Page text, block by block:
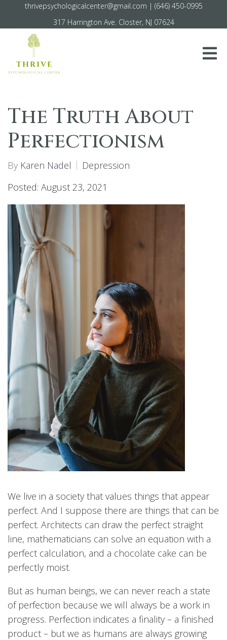
thrivepsychologicalcenter@gmail.com | (646) 450-0995
317 Harrington Ave. Closter, NJ 07624
The Truth About
Perfectionism
By Karen Nadel
Depression
Posted: August 23, 2021
We live in a society that values things that appear
perfect. And I suppose there are things that can be
perfect. Architects can draw the perfect straight
line, mathematicians can solve an equation with a
perfect calculation, and a chocolate cake can be
perfectly moist.
But as human beings, we can never reach a state
of perfection because we will always be a work in
progress. Perfection indicates a finality – a finished
product – but we as humans are always growing